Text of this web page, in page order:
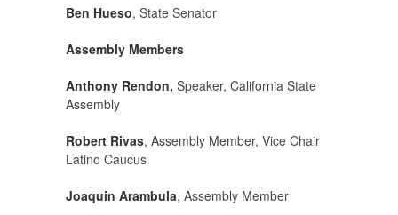
Ben Hueso, State Senator
Assembly Members
Anthony Rendon, Speaker, California State
Assembly
Robert Rivas, Assembly Member, Vice Chair
Latino Caucus
Joaquin Arambula, Assembly Member